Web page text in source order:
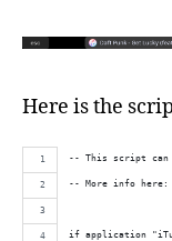
Here is the
-- This script can
-- More info here:
if application